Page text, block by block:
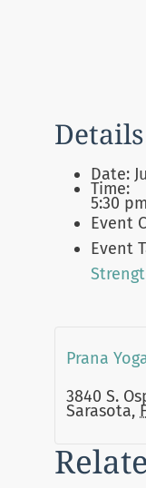
Details
Date:
Time:
5:30
Event
Event
Prana
3840 S.
Sarasota,